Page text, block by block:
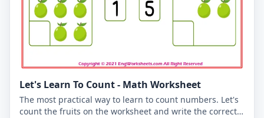
Let's Learn To Count - Math Worksheet
The most practical way to learn to count numbers. Let's
count the fruits on the worksheet and write the correct